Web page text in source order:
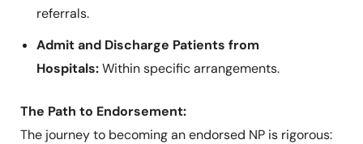
referrals.
Admit and Discharge Patients from
Hospitals:Within specific arrangements.
The Path to Endorsement:
The journey to becoming an endorsed NP is rigorous: